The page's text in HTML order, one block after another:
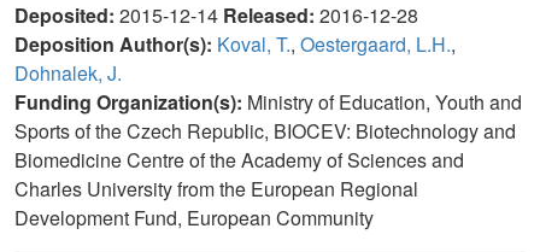
Deposited: 2015-12-14 Released: 2016-12-28
Deposition Author(s): Koval, T., Oestergaard, L.H.,
Dohnalek, J.
Funding Organization(s): Ministry of Education, Youth and
Sports of the Czech Republic, BIOCEV: Biotechnology and
Biomedicine Centre of the Academy of Sciences and
Charles University from the European Regional
Development Fund, European Community